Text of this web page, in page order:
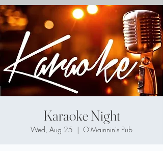
Karaoke Night
Wed, Aug 25
  |
O'Mainnin's Pub